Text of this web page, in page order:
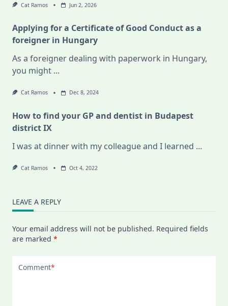
Cat Ramos Jun 2, 2026
Applying for a Certificate of Good Conduct as a
foreigner in Hungary
As a foreigner dealing with paperwork in Hungary,
you might ...
Cat Ramos Dec 8, 2024
How to find your GP and dentist in Budapest
district IX
I was at dinner with my colleague and I learned ...
Cat Ramos Oct 4, 2022
LEAVE A REPLY
Your email address will not be published. Required fields
are marked *
Comment*